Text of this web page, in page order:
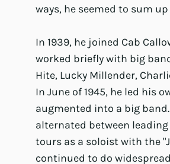
ways, he seemed to sum
In 1939, he joined Cab
worked briefly with big
Hite, Lucky Millender,
In June of 1945, he led his
augmented into a big band.
alternated between
tours as a soloist with the
continued to do